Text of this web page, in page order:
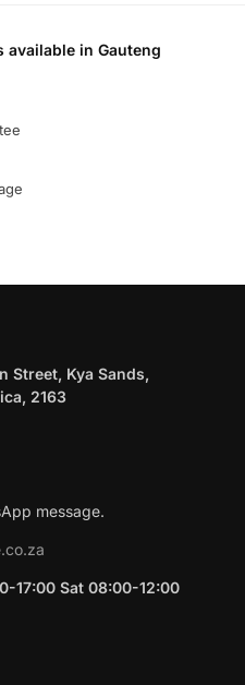
available in Gauteng
Street, Kya Sands,
2163
message.
17:00 Sat 08:00-12:00